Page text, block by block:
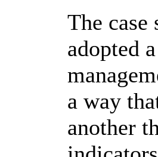
The
adopted
a way
another